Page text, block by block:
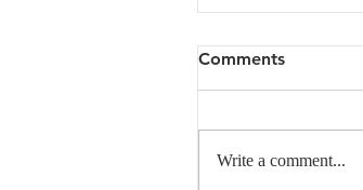
Comments
Write a comment...